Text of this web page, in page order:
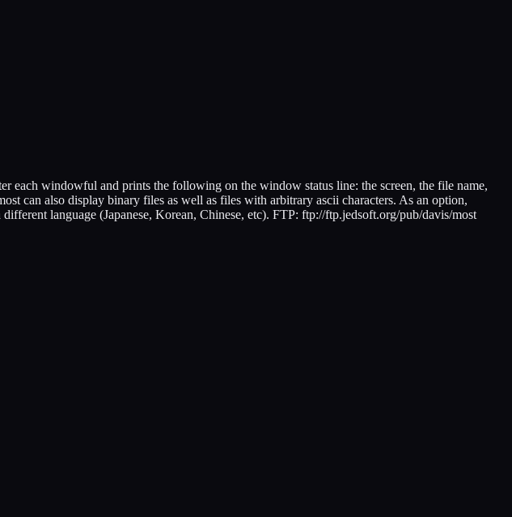
each windowful and prints the following on the window status line: the screen, the file name,
can also display binary files as well as files with arbitrary ascii characters. As an option,
language (Japanese, Korean, Chinese, etc). FTP: ftp://ftp.jedsoft.org/pub/davis/most